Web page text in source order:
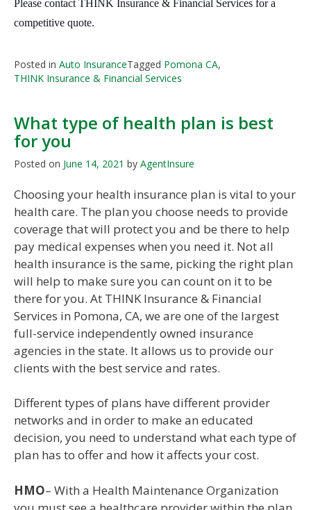
Please contact THINK Insurance & Financial Services for a
competitive quote.
Posted in Auto InsuranceTagged Pomona CA,
THINK Insurance & Financial Services
What type of health plan is best
for you
Posted on June 14, 2021 by AgentInsure
Choosing your health insurance plan is vital to your
health care. The plan you choose needs to provide
coverage that will protect you and be there to help
pay medical expenses when you need it. Not all
health insurance is the same, picking the right plan
will help to make sure you can count on it to be
there for you. At THINK Insurance & Financial
Services in Pomona, CA, we are one of the largest
full-service independently owned insurance
agencies in the state. It allows us to provide our
clients with the best service and rates.
Different types of plans have different provider
networks and in order to make an educated
decision, you need to understand what each type of
plan has to offer and how it affects your cost.
HMO– With a Health Maintenance Organization